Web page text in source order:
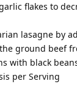
flakes to
lasagne by
ground beef
with black
per Serving